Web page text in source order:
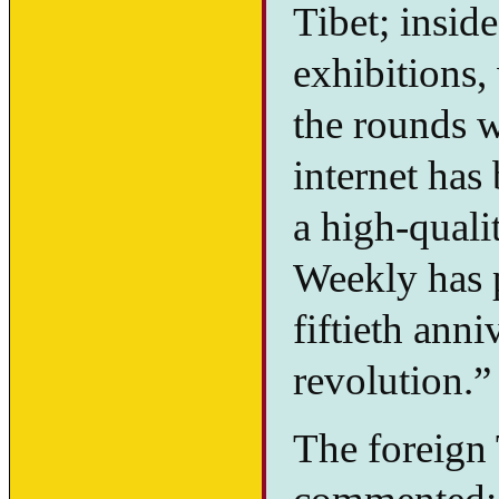
Tibet;
exhibitions,
the rounds
internet has
a high-
Weekly has
fiftieth
revolution.”
The foreign